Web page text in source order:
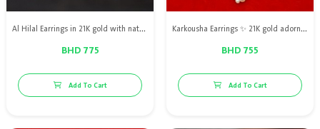
Al Hilal Earrings in 21K gold with natural Bahraini pearls, an elegant design combining luxury with the beauty of authentic Bahraini pearls
BHD 775
Add To Cart
Karkousha Earrings ✨ 21K gold adorned with natural Bahraini pearls and natural red ruby, a delicate design that reflects elegance and luxury.
BHD 755
Add To Cart